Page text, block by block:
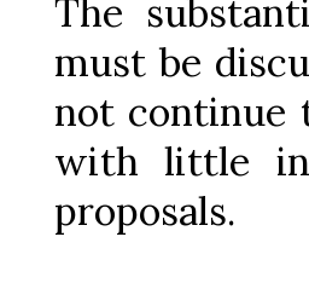
The
must be
not continue
with little
proposals.